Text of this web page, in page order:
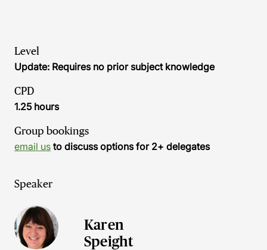
Level
Update: Requires no prior subject knowledge
CPD
1.25 hours
Group bookings
email us to discuss options for 2+ delegates
Speaker
Karen
Speight